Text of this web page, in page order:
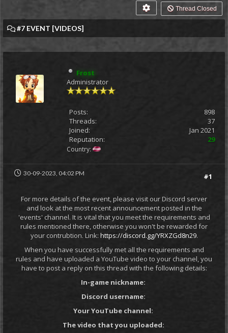
Thread Closed
#7 EVENT [VIDEOS]
Frost
Administrator
Posts:
898
Threads:
37
Joined:
Jan 2021
Reputation:
29
Country:
#1
30-09-2023, 04:02 PM
For more details of the event, please visit our Discord server
and look at the most recent announcement posted in the
'events' channel. It is vital that you meet the requirements and
rules mentioned there, otherwise you won't be rewarded for
your contrubtion. Link: https://discord.gg/YRXZGd8n29.
When you have successfully met all the requirements and
rules and have uploaded a YouTube video to your channel, you
have to post a reply on this thread with the following details:
In-game nickname:
Discord username:
Your YouTube channel:
The video that you uploaded: